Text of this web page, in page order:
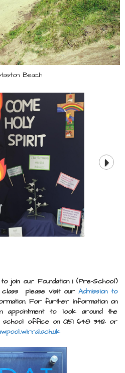
Beach
join our Foundation 1 (Pre-School)
class please visit our Admission to
For further information on
appointment to look around the
office on 0151 648 3412 or